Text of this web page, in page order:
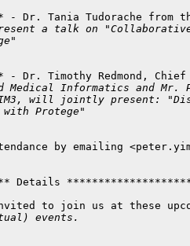
- Dr. Tania Tudorache from
a talk on
- Dr. Timothy Redmond,
Medical Informatics and Mr.
will jointly present:
with Protege"
by emailing
Details
to join us at these
events.